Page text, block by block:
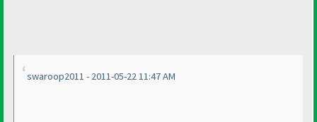
swaroop2011 - 2011-05-22 11:47 AM